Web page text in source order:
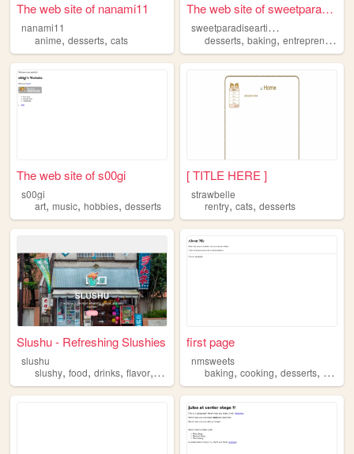
The web site of nanami11
nanami11
anime, desserts, cats
The web site of sweetparadis...
s
weetparadiseartisanalliance
desserts,baking,entrepreneurship
The web site of s00gi
s00gi
art, music, hobbies, desserts
[ TITLE HERE ]
strawbelle
rentry,cats,desserts
Slushu - Refreshing Slushies
slushu
slushy, food, drinks, flavor, desserts
first page
nmsweets
baking,cooking,desserts, ,food